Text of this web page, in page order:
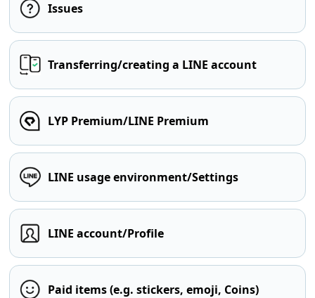
Issues
Transferring/creating a LINE account
LYP Premium/LINE Premium
LINE usage environment/Settings
LINE account/Profile
Paid items (e.g. stickers, emoji, Coins)